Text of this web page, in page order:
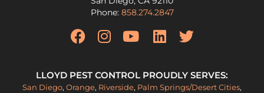
Phone: 858.274.2847
LLOYD PEST CONTROL PROUDLY SERVES:
San Diego, Orange, Riverside, Palm Springs/Desert Cities,